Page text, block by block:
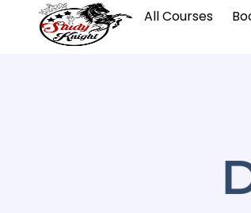
All Courses